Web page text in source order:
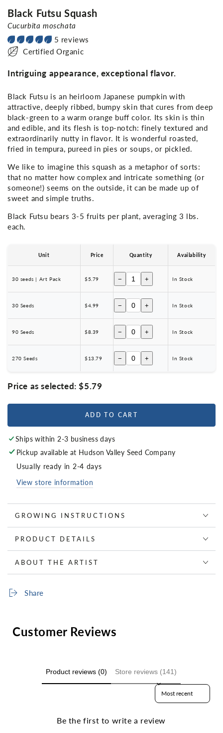
Black Futsu Squash
Cucurbita moschata
5 reviews
Certified Organic
Intriguing appearance, exceptional flavor.
Black Futsu is an heirloom Japanese pumpkin with
attractive, deeply ribbed, bumpy skin that cures from deep
black-green to a warm orange buff color. Its skin is thin
and edible, and its flesh is top-notch: finely textured and
extraordinarily nutty in flavor. It is wonderful roasted,
fried in tempura, pureed in pies or soups, or pickled.
We like to imagine this squash as a metaphor of sorts:
that no matter how complex and intricate something (or
someone!) seems on the outside, it can be made up of
sweet and simple truths.
Black Futsu bears 3-5 fruits per plant, averaging 3 lbs.
each.
Unit Price Quantity Availability
30 seeds | Art Pack $5.79 − + In Stock
30 Seeds $4.99 − + In Stock
90 Seeds $8.39 − + In Stock
270 Seeds $13.79 − + In Stock
Price as selected:$5.79
ADD TO CART
Ships within 2-3 business days
Pickup available at Hudson Valley Seed Company
Usually ready in 2-4 days
View store information
GROWING INSTRUCTIONS
PRODUCT DETAILS
ABOUT THE ARTIST
Share
Customer Reviews
Product reviews (0) Store reviews (141)
Sort reviews by
Be the first to write a review